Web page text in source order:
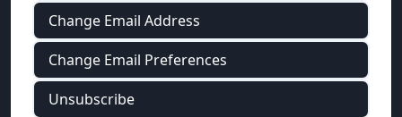
Change Email Address
Change Email Preferences
Unsubscribe